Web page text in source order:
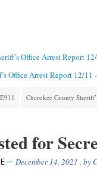
Office Arrest Report
Office Arrest Report 12/11
Cherokee County
for
December 14, 2021 , by